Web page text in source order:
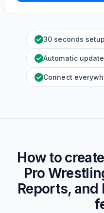
30 seconds setup
Automatic
Connect
How to create
Pro
Reports, and